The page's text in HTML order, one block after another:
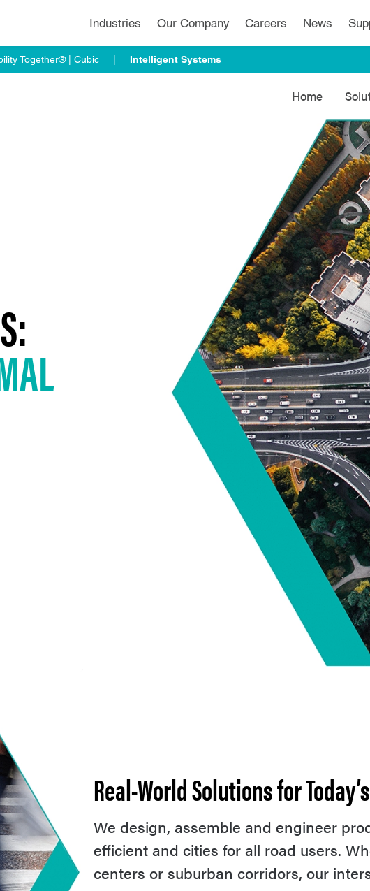
Industries Our Company Careers News
Together® | Cubic Intelligent Systems
Home
Real-World Solutions for
We design, assemble and engineer
efficient and cities for all road users.
centers or suburban corridors, our